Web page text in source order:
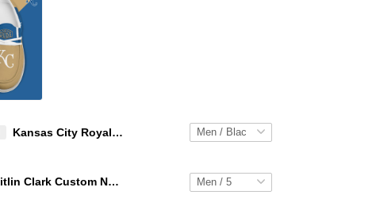
Kansas City Royals Personalized Hey Dude Sports Shoes Custom Name Design Perfect Gift For Fans
WNBA Caitlin Clark Custom NK Air Force 1